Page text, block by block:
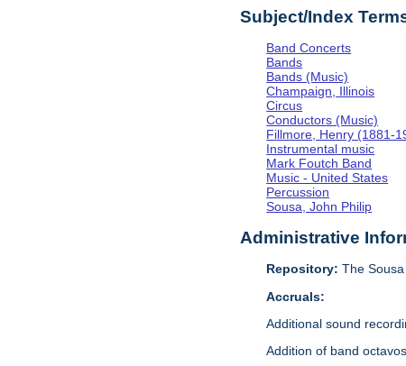
Subject/Index
Band Concerts
Bands
Bands (Music)
Champaign, Illinois
Circus
Conductors (Music)
Fillmore, Henry (1881-
Instrumental music
Mark Foutch Band
Music - United States
Percussion
Sousa, John Philip
Administrative
Repository: The
Accruals:
Additional sound
Addition of band